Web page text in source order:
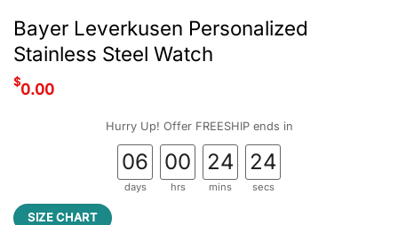
Bayer Leverkusen Personalized
Stainless Steel Watch
$0.00
Hurry Up! Offer FREESHIP ends in
06
days
00
hrs
24
mins
24
secs
SIZE CHART